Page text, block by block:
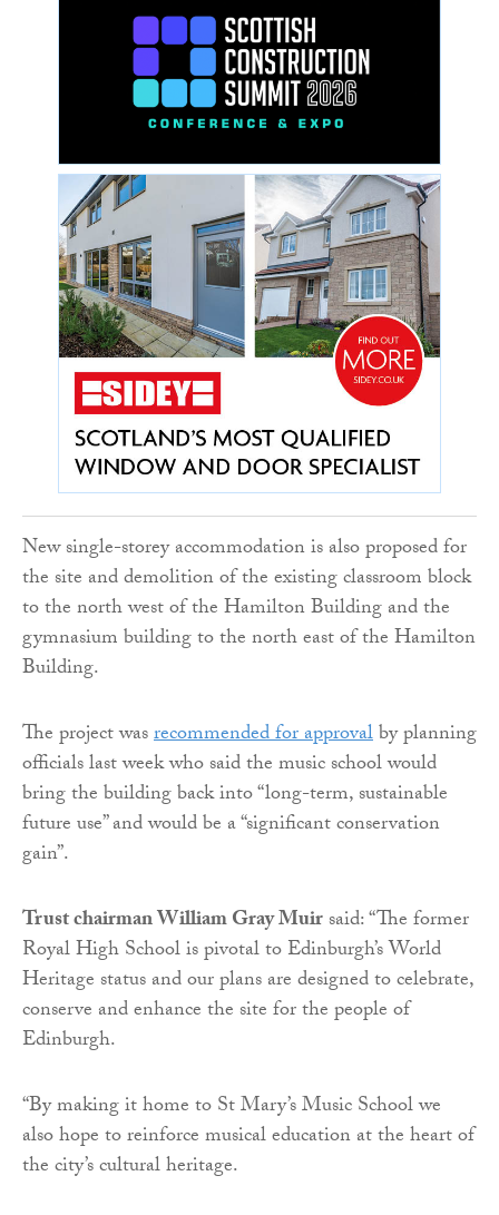
New single-storey accommodation is also proposed for
the site and demolition of the existing classroom block
to the north west of the Hamilton Building and the
gymnasium building to the north east of the Hamilton
Building.
The project wasrecommended for approvalby planning
officials last week who said the music school would
bring the building back into “long-term, sustainable
future use” and would be a “significant conservation
gain”.
Trust chairman William Gray Muirsaid: “The former
Royal High School is pivotal to Edinburgh’s World
Heritage status and our plans are designed to celebrate,
conserve and enhance the site for the people of
Edinburgh.
“By making it home to St Mary’s Music School we
also hope to reinforce musical education at the heart of
the city’s cultural heritage.